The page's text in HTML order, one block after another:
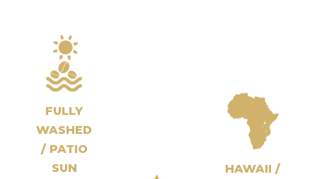
FULLY
WASHED
/ PATIO
SUN
HAWAII /